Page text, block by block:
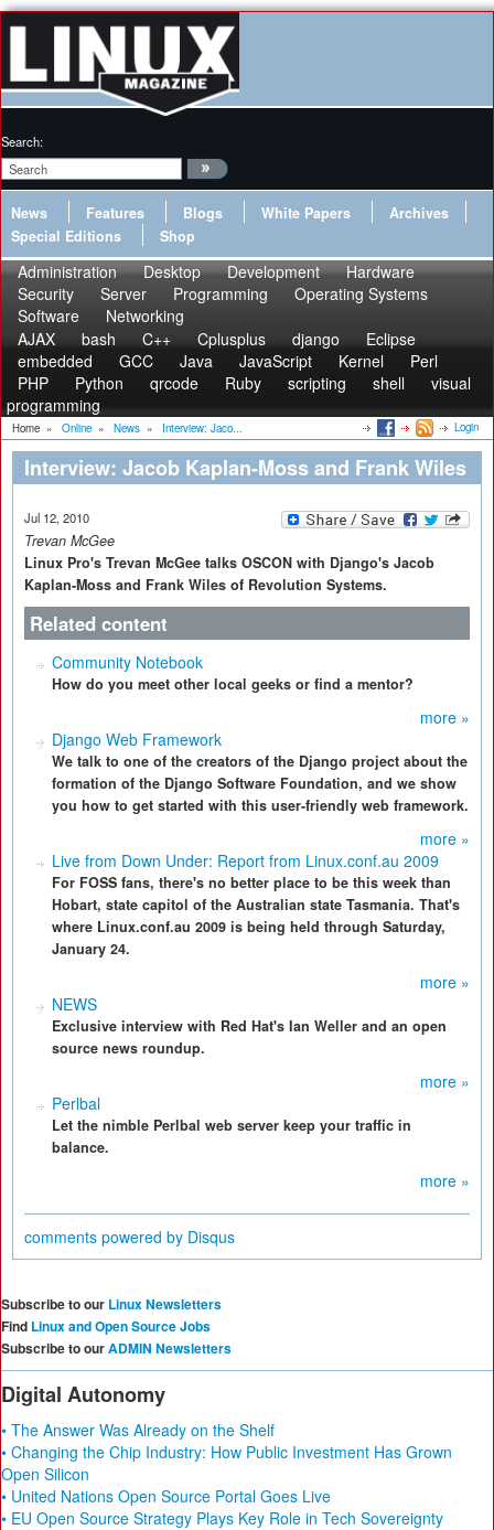
Search:
News Features Blogs White Papers
Archives
Special Editions
Shop
Administration Desktop Development
Hardware
Security
Server Programming
Operating Systems
Software
Networking
AJAX
bash C++ Cplusplus django
Eclipse
embedded
GCC Java JavaScript Kernel
Perl
PHP
Python qrcode Ruby scripting shell
visual
programming
Home » Online » News » Interview: Jaco... Login
Interview: Jacob Kaplan-Moss and Frank Wiles
Jul 12, 2010
Trevan McGee
Linux Pro's Trevan McGee talks OSCON with Django's Jacob
Kaplan-Moss and Frank Wiles of Revolution Systems.
Related content
Community Notebook
How do you meet other local geeks or find a mentor?
more »
Django Web Framework
We talk to one of the creators of the Django project about the
formation of the Django Software Foundation, and we show
you how to get started with this user-friendly web framework.
more »
Live from Down Under: Report from Linux.conf.au 2009
For FOSS fans, there's no better place to be this week than
Hobart, state capitol of the Australian state Tasmania. That's
where Linux.conf.au 2009 is being held through Saturday,
January 24.
more »
NEWS
Exclusive interview with Red Hat's Ian Weller and an open
source news roundup.
more »
Perlbal
Let the nimble Perlbal web server keep your traffic in
balance.
more »
comments powered by Disqus
Subscribe to our Linux Newsletters
Find Linux and Open Source Jobs
Subscribe to ourADMIN Newsletters
Digital Autonomy
• The Answer Was Already on the Shelf
• Changing the Chip Industry: How Public Investment Has Grown
Open Silicon
• United Nations Open Source Portal Goes Live
• EU Open Source Strategy Plays Key Role in Tech Sovereignty